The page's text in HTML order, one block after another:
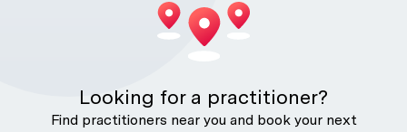
Looking for a practitioner?
Find practitioners near you and book your next